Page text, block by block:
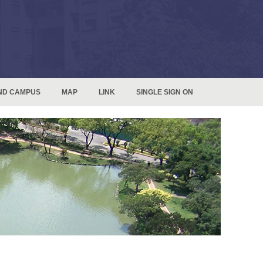
CAMPUS MAP LINK SINGLE SIGN ON